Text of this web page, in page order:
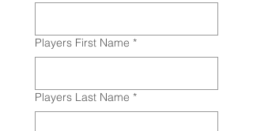
Players First Name *
Players Last Name *